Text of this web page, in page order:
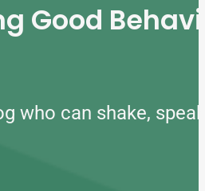
Good
who can shake,